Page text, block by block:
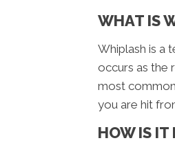
WHAT IS
Whiplash is a
occurs as the
most
you are hit
HOW IS IT